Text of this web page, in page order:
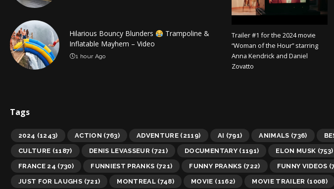
Hilarious Bouncy Blunders
Trampoline &
Inflatable Mayhem – Video
1 hour Ago
Trailer #1 for the 2024 movie
“Woman of the Hour” starring
Anna Kendrick and Daniel
Zovatto
Tags
2024 (1243) ACTION (763) ADVENTURE (2119) AI (791) ANIMALS (736)
CULTURE (1187) DENIS LEVASSEUR (721) DOCUMENTARY(1191) ELON MUSK (753)
FRANCE 24 (730) FUNNIEST PRANKS (721) FUNNY PRANKS (722) FUNNY VIDEOS
JUST FOR LAUGHS (721) MONTREAL (748) MOVIE (1162) MOVIE TRAILER (1008)